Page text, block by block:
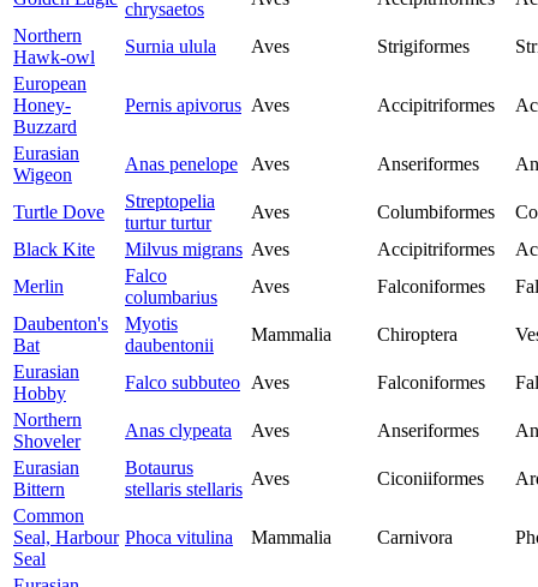
chrysaetos
Northern
Hawk-owl
Surnia ulula Aves Strigiformes
European
Honey-
Buzzard
Pernis apivorus Aves Accipitriformes
Eurasian
Wigeon
Anas penelope Aves Anseriformes
Turtle Dove
Streptopelia
turtur turtur
Aves Columbiformes
Black Kite
Milvus migrans Aves Accipitriformes
Merlin
Falco
columbarius
Aves Falconiformes
Daubenton's
Bat
Myotis
daubentonii
Mammalia Chiroptera
Eurasian
Hobby
Falco subbuteo Aves Falconiformes
Northern
Shoveler
Anas clypeata Aves Anseriformes
Eurasian
Bittern
Botaurus
stellaris stellaris
Aves Ciconiiformes
Common
Seal, Harbour
Seal
Phoca vitulina Mammalia Carnivora